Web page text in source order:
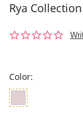
Rya
0.0
Color: